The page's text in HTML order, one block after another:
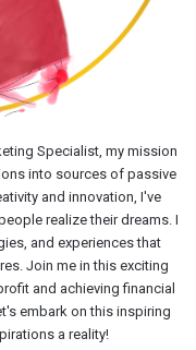
Specialist, my mission
into sources of passive
and innovation, I've
realize their dreams. I
and experiences that
Join me in this exciting
and achieving financial
embark on this inspiring
a reality!